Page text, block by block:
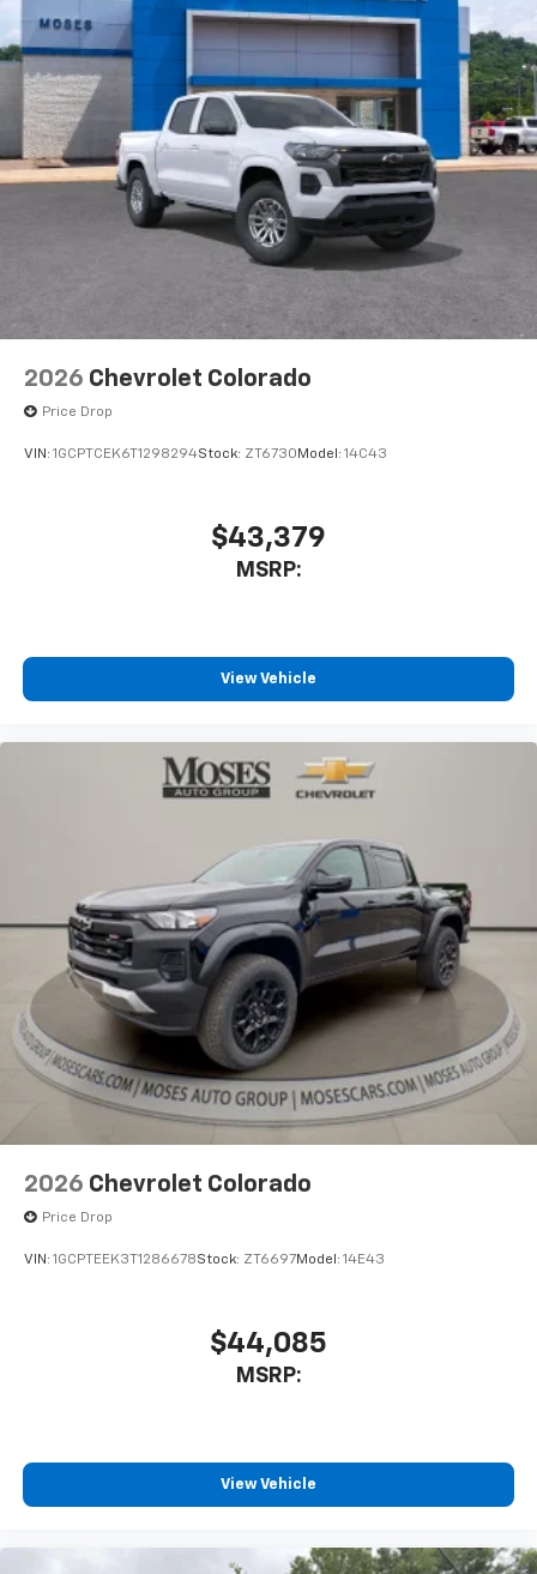
streams from connected devices to the 2-
channel, 100 watt, 50 watts RMS per-channel
display puts the user in charge of the
programming track, volume and source
System operation that is completely
independent of the interior audio system
Bluetooth®®1,1compatibility for wireless
playback
3.5mm and USB inputs for audio playbacks
A custom ABS baffle with full gasket sealing
A weatherproof amplifier hidden in the
May require additional optional equipment
2026 Chevrolet Colorado
Price Drop
VIN: 1GCPTCEK6T1298294Stock: ZT6730 Model: 14C43
$43,379
MSRP:
View Vehicle
2026 Chevrolet Colorado
Price Drop
VIN: 1GCPTEEK3T1286678Stock: ZT6697Model: 14E43
$44,085
MSRP:
View Vehicle